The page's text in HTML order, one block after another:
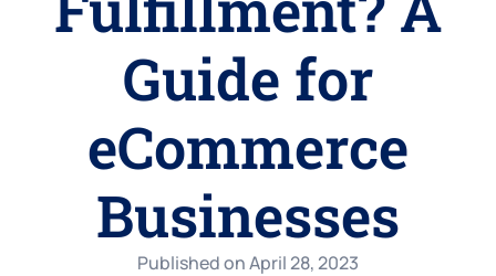
Guide for
eCommerce
Businesses
Published onApril 28, 2023